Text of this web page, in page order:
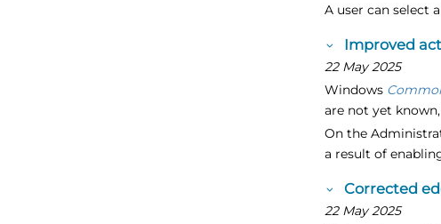
A user can select a
Improved
22 May 2025
Windows
are not yet
On the
a result of
Corrected
22 May 2025